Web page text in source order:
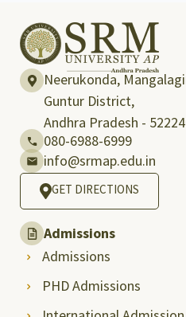
Neerukonda,
Guntur District,
Andhra Pradesh -
080-6988-6999
info@srmap.edu.in
GET DIRECTIONS
Admissions
Admissions
PHD Admissions